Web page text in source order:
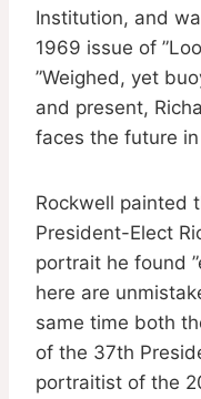
Institution, and
1969 issue of
”Weighed, yet
and present,
faces the future
Rockwell painted
President-Elect
portrait he found
here are
same time both
of the 37th
portraitist of the